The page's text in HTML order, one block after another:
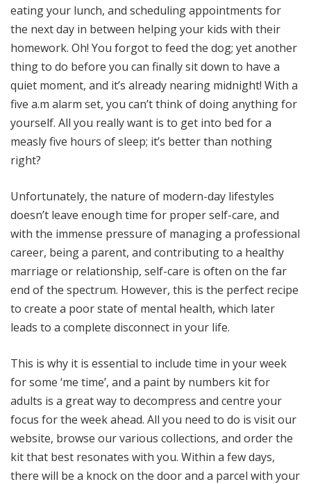
eating your lunch, and scheduling appointments for
the next day in between helping your kids with their
homework. Oh! You forgot to feed the dog; yet another
thing to do before you can finally sit down to have a
quiet moment, and it’s already nearing midnight! With a
five a.m alarm set, you can’t think of doing anything for
yourself. All you really want is to get into bed for a
measly five hours of sleep; it’s better than nothing
right?
Unfortunately, the nature of modern-day lifestyles
doesn’t leave enough time for proper self-care, and
with the immense pressure of managing a professional
career, being a parent, and contributing to a healthy
marriage or relationship, self-care is often on the far
end of the spectrum. However, this is the perfect recipe
to create a poor state of mental health, which later
leads to a complete disconnect in your life.
This is why it is essential to include time in your week
for some ‘me time’, and a paint by numbers kit for
adults is a great way to decompress and centre your
focus for the week ahead. All you need to do is visit our
website, browse our various collections, and order the
kit that best resonates with you. Within a few days,
there will be a knock on the door and a parcel with your